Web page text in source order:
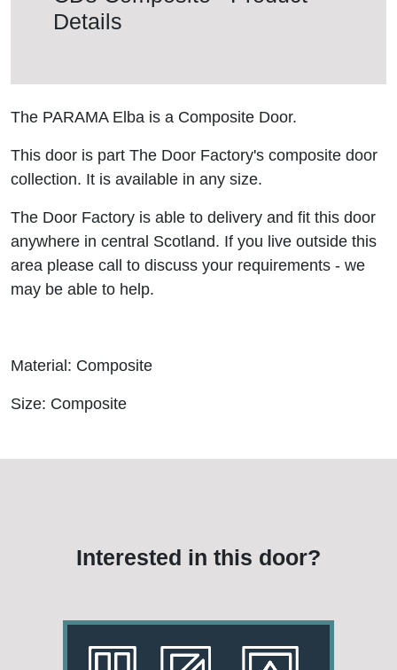
Details
The PARAMA Elba is a Composite Door.
This door is part The Door Factory's composite door
collection. It is available in any size.
The Door Factory is able to delivery and fit this door
anywhere in central Scotland. If you live outside this
area please call to discuss your requirements - we
may be able to help.
Material: Composite
Size: Composite
Interested in this door?